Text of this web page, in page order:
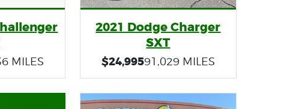
MILES
2021 Dodge Charger
SXT
$24,99591,029 MILES